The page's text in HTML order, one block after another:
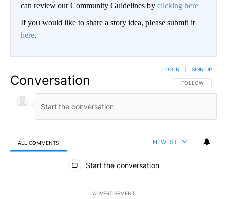
can review our Community Guidelines by clicking here
If you would like to share a story idea, please submit it
here.
Conversation FOLLOW THIS
FOLLOW
LOG IN SIGN UP
ALL COMMENTS NEWEST
All Comments
Start the conversation
ADVERTISEMENT